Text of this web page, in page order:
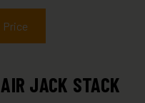
JACK STACK